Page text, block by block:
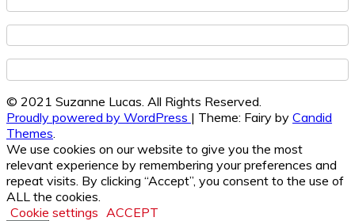
© 2021 Suzanne Lucas. All Rights Reserved.
Proudly powered by WordPress | Theme: Fairy by Candid
Themes
We use cookies on our website to give you the most
relevant experience by remembering your preferences and
repeat visits. By clicking “Accept”, you consent to the use of
ALL the cookies.
Cookie settings ACCEPT